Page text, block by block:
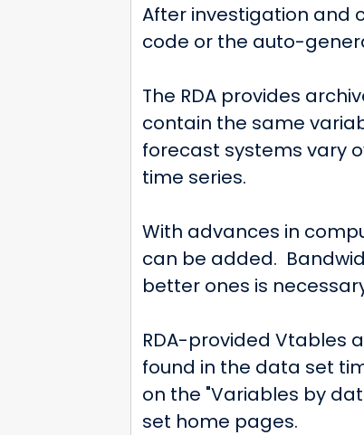
After investigation and
code or the auto-
The RDA provides
contain the same
forecast systems vary
time series.
With advances in
can be added.
better ones is
RDA-provided Vtables
found in the data set
on the "Variables by
set home pages.